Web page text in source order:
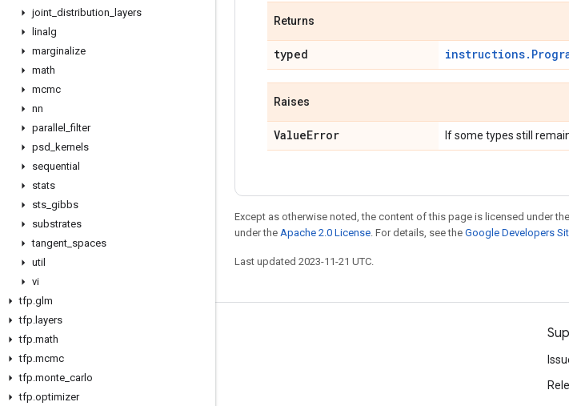
joint distribution
layers
linalg
marginalize
math
mcmc
nn
parallel _filter
psd
kernels
sequential
stats
sts gibbs
substrates
tangent spaces
util
vi
tfp.glm
tfp. layers
tfp.math
tfp.mcmc
tfp.monte carlo
tfp.optimizer
Returns
typed
Raises
ValueError If some types still
Except as otherwise noted, the content of this page is licensed under the
under the Apache 2.0 License. For details, see the Google Developers
Last updated 2023-11-21 UTC.
Stay connected
Blog
GitHub